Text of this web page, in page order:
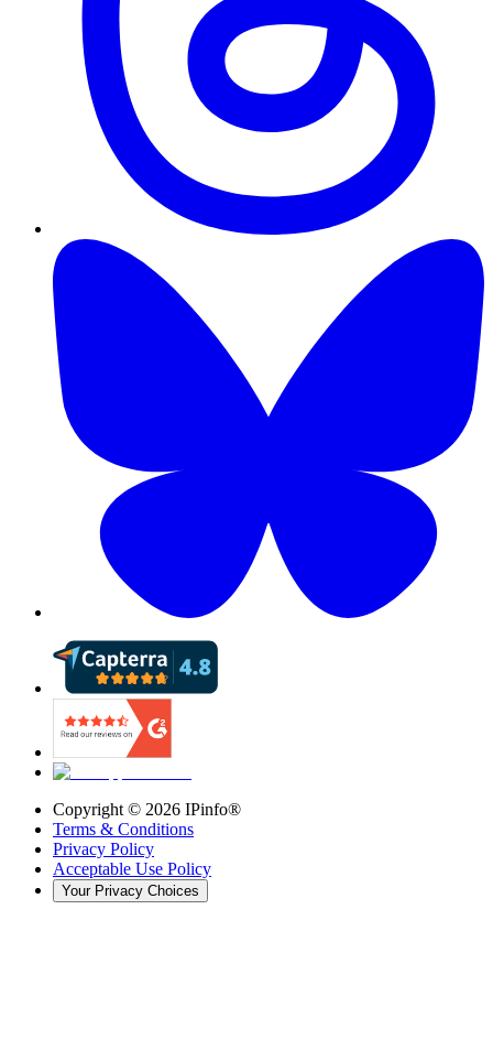
Copyright © 2026 IPinfo®
Terms & Conditions
Privacy Policy
Acceptable Use Policy
Your Privacy Choices